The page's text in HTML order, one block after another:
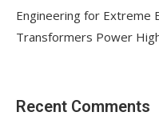
Engineering for Extreme
Transformers Power
Recent Comments